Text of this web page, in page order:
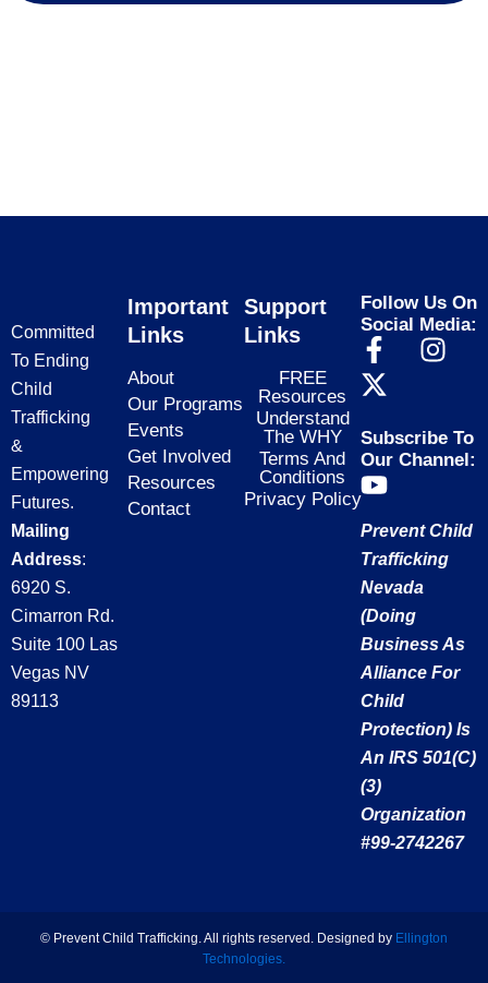
Committed
To Ending
Child
Trafficking
&
Empowering
Futures.
Mailing
Address:
6920 S.
Cimarron Rd.
Suite 100 Las
Vegas NV
89113
Important
Links
About
Our Programs
Events
Get Involved
Resources
Contact
Support
Links
FREE
Resources
Understand
The WHY
Terms And
Conditions
Privacy Policy
Follow Us On
Social Media:
F
a
c
e
b
o
k
-
f
I
t
a
a
m
X
-
t
w
i
t
e
r
Subscribe To
Our Channel:
Y
u
t
u
b
e
Prevent Child
Trafficking
Nevada
(doing
Business As
Alliance For
Child
Protection) Is
An IRS 501(c)
(3)
Organization
#99-2742267
© Prevent Child Trafficking. All rights reserved. Designed by Ellington
Technologies.